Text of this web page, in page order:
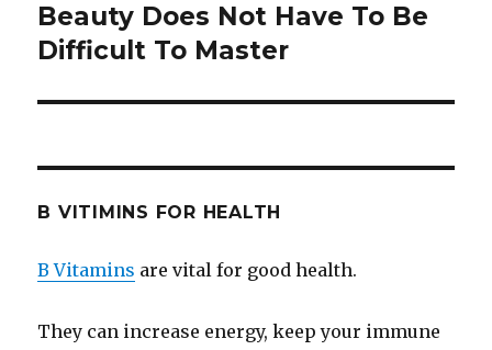
Next
post:
Beauty Does Not Have To Be
Difficult To Master
B VITIMINS FOR HEALTH
B Vitamins are vital for good health.
They can increase energy, keep your immune